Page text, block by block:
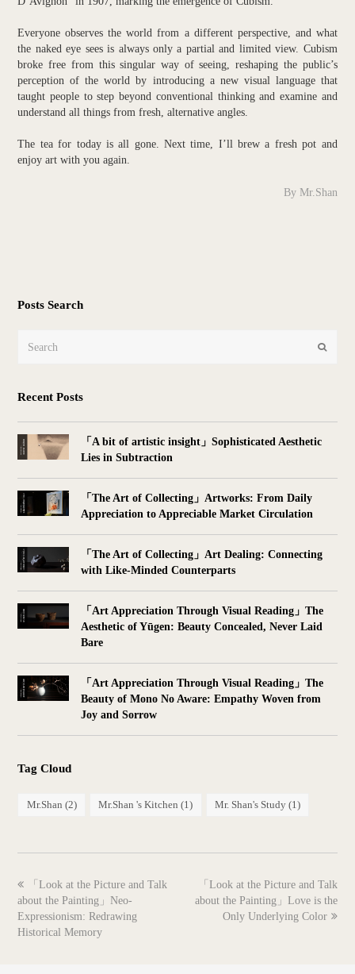
Everyone observes the world from a different perspective, and what
the naked eye sees is always only a partial and limited view. Cubism
broke free from this singular way of seeing, reshaping the public’s
perception of the world by introducing a new visual language that
taught people to step beyond conventional thinking and examine and
understand all things from fresh, alternative angles.
The tea for today is all gone. Next time, I’ll brew a fresh pot and
enjoy art with you again.
By Mr.Shan
Posts Search
Submit
Recent Posts
「A bit of artistic insight」Sophisticated Aesthetic
Lies in Subtraction
「The Art of Collecting」Artworks: From Daily
Appreciation to Appreciable Market Circulation
「The Art of Collecting」Art Dealing: Connecting
with Like-Minded Counterparts
「Art Appreciation Through Visual Reading」The
Aesthetic of Yūgen: Beauty Concealed, Never Laid
Bare
「Art Appreciation Through Visual Reading」The
Beauty of Mono No Aware: Empathy Woven from
Joy and Sorrow
Tag Cloud
Mr.Shan (2) Mr.Shan 's Kitchen (1) Mr. Shan's Study (1)
previous
post:
「Look at the Picture and Talk
about the Painting」Neo-
Expressionism: Redrawing
Historical Memory
next
post:
「Look at the Picture and Talk
about the Painting」Love is the
Only Underlying Color